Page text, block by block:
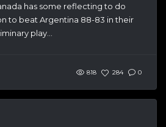
has some reflecting to do
to beat Argentina 88-83 in their
play...
818 284 0